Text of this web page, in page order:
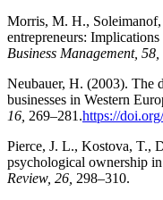
Morris, M. H.,
entrepreneurs:
Business Management, 58,
Neubauer, H. (2003). The
businesses in Western
16, 269–281.https://
Pierce, J. L., Kostova, T.,
psychological ownership
Review, 26, 298–310.